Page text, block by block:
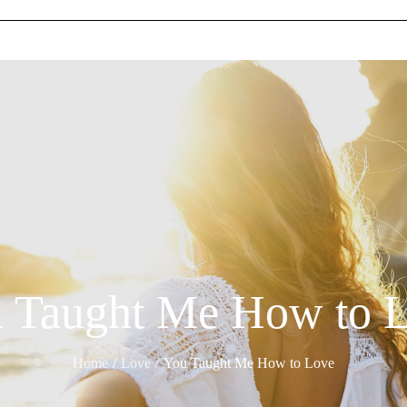
Taught Me How to
Home Love You Taught Me How to Love